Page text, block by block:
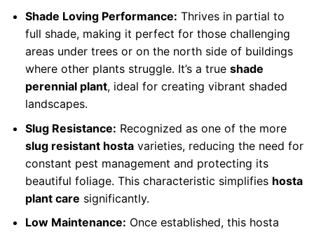
Shade Loving Performance: Thrives in partial to
full shade, making it perfect for those challenging
areas under trees or on the north side of buildings
where other plants struggle. It’s a true shade
perennial plant, ideal for creating vibrant shaded
landscapes.
Slug Resistance: Recognized as one of the more
slug resistant hostavarieties, reducing the need for
constant pest management and protecting its
beautiful foliage. This characteristic simplifies hosta
plant care significantly.
Low Maintenance: Once established, this hosta